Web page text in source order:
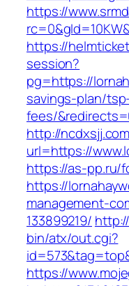
https://
https://
session?
pg=https://
savings-plan/
fees/
http://
url=https://
https://as-pp.ru/
https://
management-
133899219/
bin/atx/out.cgi?
https://